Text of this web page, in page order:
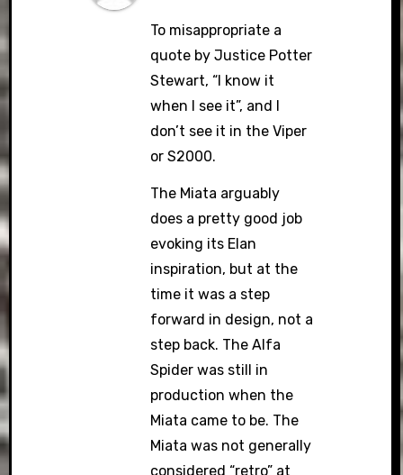
To misappropriate a
quote by Justice Potter
Stewart, “I know it
when I see it”, and I
don’t see it in the Viper
or S2000.
The Miata arguably
does a pretty good job
evoking its Elan
inspiration, but at the
time it was a step
forward in design, not a
step back. The Alfa
Spider was still in
production when the
Miata came to be. The
Miata was not generally
considered “retro” at